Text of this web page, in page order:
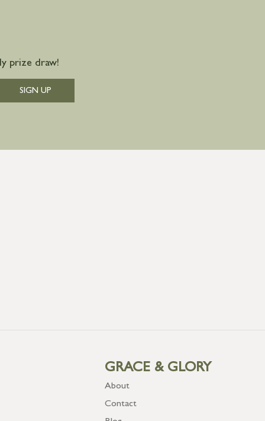
prize draw!
SIGN UP
GRACE & GLORY
About
Contact